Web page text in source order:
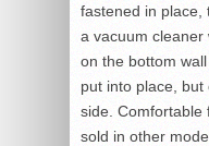
fastened in place,
a vacuum
on the bottom
put into place,
side. Comfortable
sold in other